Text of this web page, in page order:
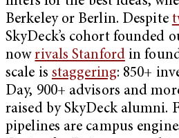
Berkeley or Berlin. Despite
SkyDeck’s cohort founded
nowrivals Stanfordin
scale is staggering: 850+
Day, 900+ advisors and
raised by SkyDeck alumni.
pipelines are campus